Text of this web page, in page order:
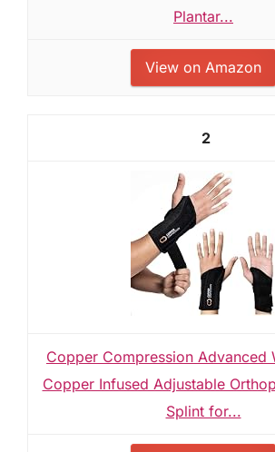
Plantar...
View on Amazon
2
Copper Compression Advanced
Copper Infused Adjustable
Splint for...